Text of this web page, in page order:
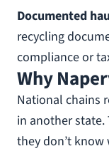
Documented
recycling
compliance or
Why
National chains
in another state.
they don’t